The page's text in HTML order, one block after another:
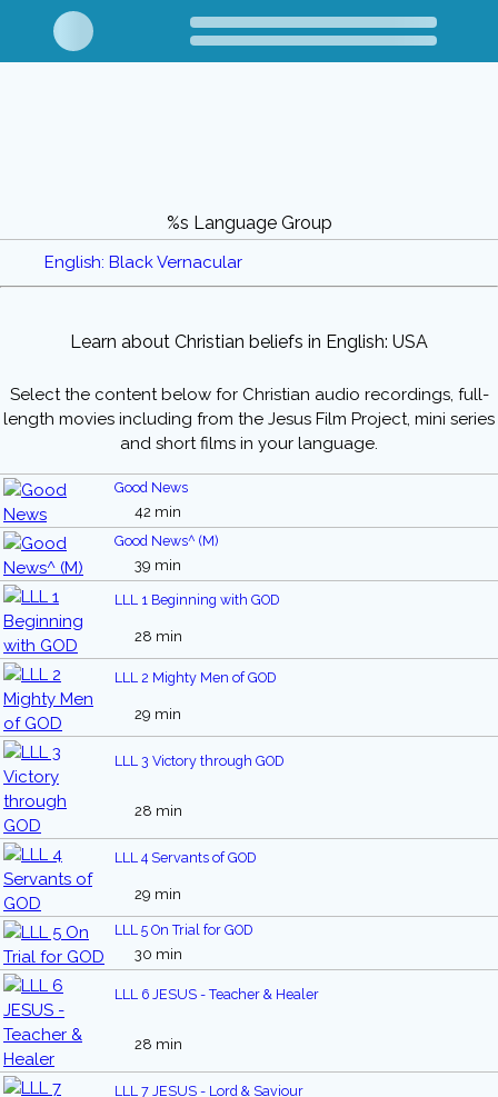
%s Language Group
English: Black Vernacular
Learn about Christian beliefs in English: USA
Select the content below for Christian audio recordings, full-
length movies including from the Jesus Film Project, mini series
and short films in your language.
Good News
42 min
Good News^ (M)
39 min
LLL 1 Beginning with GOD
28 min
LLL 2 Mighty Men of GOD
29 min
LLL 3 Victory through GOD
28 min
LLL 4 Servants of GOD
29 min
LLL 5 On Trial for GOD
30 min
LLL 6 JESUS - Teacher & Healer
28 min
LLL 7 JESUS - Lord & Saviour